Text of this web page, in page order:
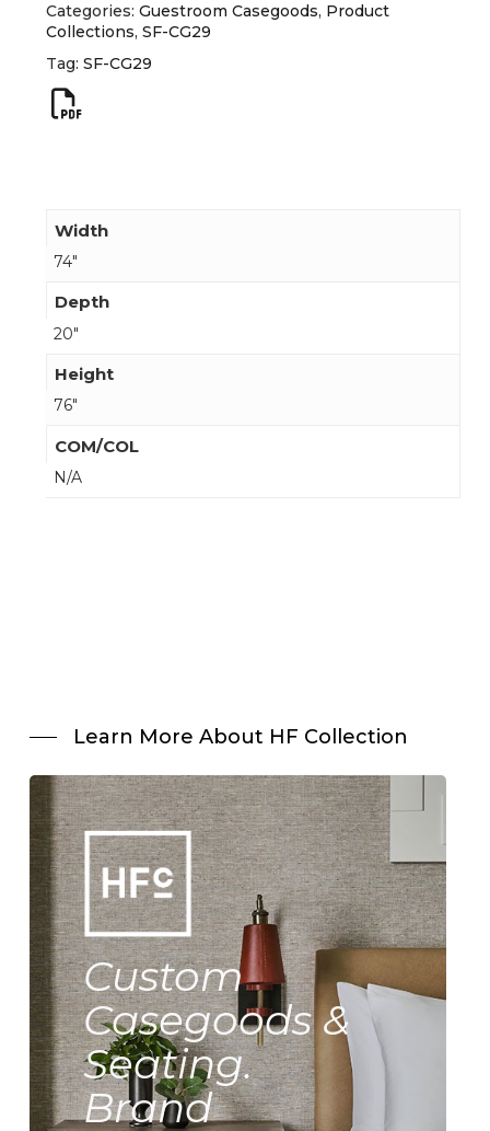
Categories: Guestroom Casegoods, Product
Collections, SF-CG29
Tag: SF-CG29
Width
74"
Depth
20"
Height
76"
COM/COL
N/A
Learn More About HF Collection
Custom
Casegoods &
Seating.
Brand